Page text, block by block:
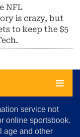
NFL
is crazy, but
to keep the $5
service not
online sportsbook.
age and other